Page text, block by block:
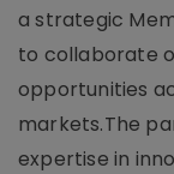
a strategic
to collaborate
opportunities
markets.The
expertise in